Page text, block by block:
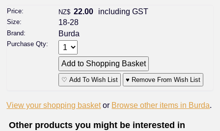
Price: NZ$ 22.00 including GST
Size: 18-28
Brand: Burda
Purchase Qty:
♡ Add To Wish List ♥ Remove From Wish List
View your shopping basket or Browse other items in Burda.
Other products you might be interested in